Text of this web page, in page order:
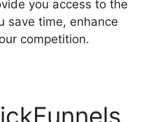
you access to the
save time, enhance
competition.